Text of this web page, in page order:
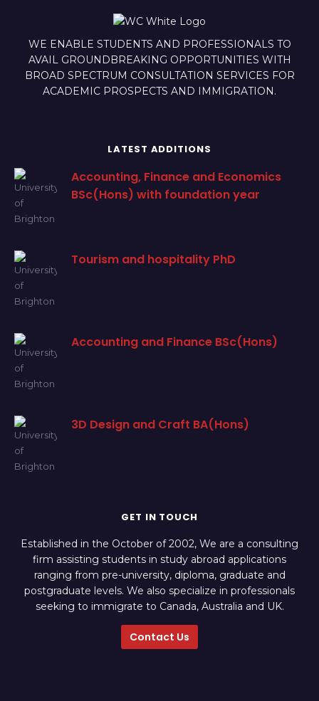
WE ENABLE STUDENTS AND PROFESSIONALS TO
AVAIL GROUNDBREAKING OPPORTUNITIES WITH
BROAD SPECTRUM CONSULTATION SERVICES FOR
ACADEMIC PROSPECTS AND IMMIGRATION.
LATEST ADDITIONS
Accounting, Finance and Economics
BSc(Hons) with foundation year
Tourism and hospitality PhD
Accounting and Finance BSc(Hons)
3D Design and Craft BA(Hons)
GET IN TOUCH
Established in the October of 2002, We are a consulting
firm assisting students in study abroad applications
ranging from pre-university, diploma, graduate and
postgraduate levels. We also specialize in professionals
seeking to immigrate to Canada, Australia and UK.
Contact Us